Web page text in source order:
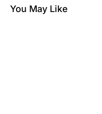
You May Like